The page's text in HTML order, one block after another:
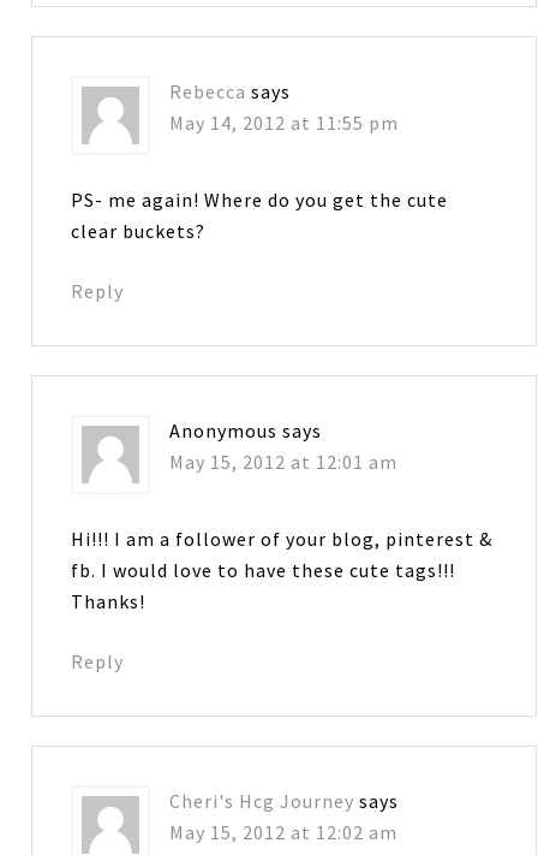
Rebecca says
May 14, 2012 at 11:55 pm
PS- me again! Where do you get the cute
clear buckets?
Reply
Anonymous says
May 15, 2012 at 12:01 am
Hi!!! I am a follower of your blog, pinterest &
fb. I would love to have these cute tags!!!
Thanks!
Reply
Cheri's Hcg Journey says
May 15, 2012 at 12:02 am